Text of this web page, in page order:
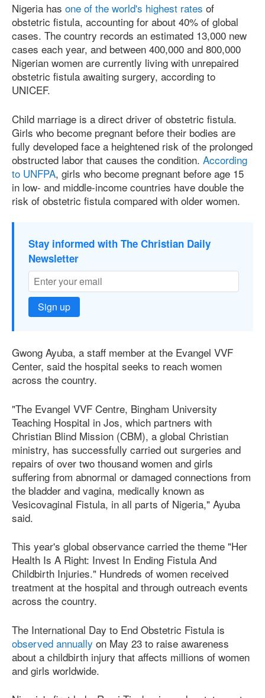
Nigeria has one of the world's highest rates of
obstetric fistula, accounting for about 40% of global
cases. The country records an estimated 13,000 new
cases each year, and between 400,000 and 800,000
Nigerian women are currently living with unrepaired
obstetric fistula awaiting surgery, according to
UNICEF.
Child marriage is a direct driver of obstetric fistula.
Girls who become pregnant before their bodies are
fully developed face a heightened risk of the prolonged
obstructed labor that causes the condition. According
to UNFPA, girls who become pregnant before age 15
in low- and middle-income countries have double the
risk of obstetric fistula compared with older women.
Stay informed with The Christian Daily
Newsletter
Sign up
Gwong Ayuba, a staff member at the Evangel VVF
Center, said the hospital seeks to reach women
across the country.
"The Evangel VVF Centre, Bingham University
Teaching Hospital in Jos, which partners with
Christian Blind Mission (CBM), a global Christian
ministry, has successfully carried out surgeries and
repairs of over two thousand women and girls
suffering from abnormal or damaged connections from
the bladder and vagina, medically known as
Vesicovaginal Fistula, in all parts of Nigeria," Ayuba
said.
This year's global observance carried the theme "Her
Health Is A Right: Invest In Ending Fistula And
Childbirth Injuries." Hundreds of women received
treatment at the hospital and through outreach events
across the country.
The International Day to End Obstetric Fistula is
observed annually on May 23 to raise awareness
about a childbirth injury that affects millions of women
and girls worldwide.